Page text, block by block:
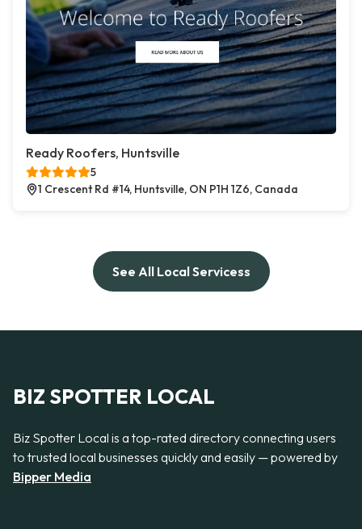
Ready Roofers, Huntsville
5
1 Crescent Rd #14, Huntsville, ON P1H 1Z6, Canada
See All Local Servicess
BIZ SPOTTER LOCAL
Biz Spotter Local is a top-rated directory connecting users
to trusted local businesses quickly and easily — powered by
Bipper Media